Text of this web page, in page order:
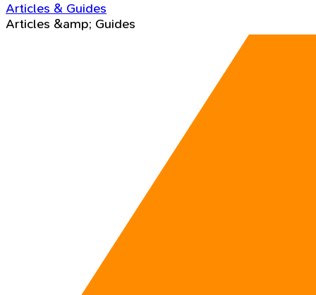
Articles & Guides
Articles &amp; Guides